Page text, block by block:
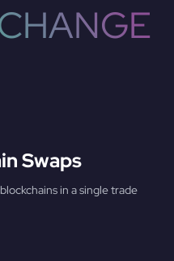
Swaps
in a single trade